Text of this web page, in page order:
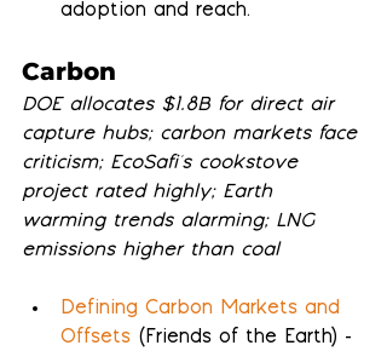
adoption and reach.
Carbon
DOE allocates $1.8B for direct air
capture hubs; carbon markets face
criticism; EcoSafi's cookstove
project rated highly; Earth
warming trends alarming; LNG
emissions higher than coal
Defining Carbon Markets and
Offsets (Friends of the Earth) -